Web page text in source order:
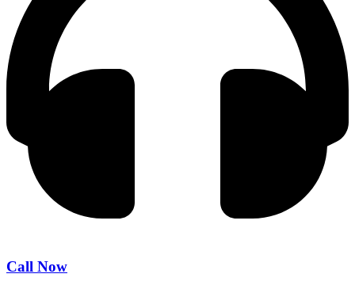
Call Now